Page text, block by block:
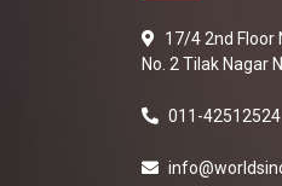
17/4 2nd Floor
No. 2 Tilak Nagar
011-42512524